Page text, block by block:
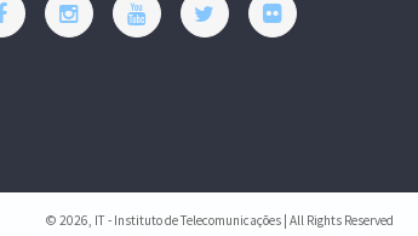
© 2026, IT - Instituto de Telecomunicações | All Rights Reserved